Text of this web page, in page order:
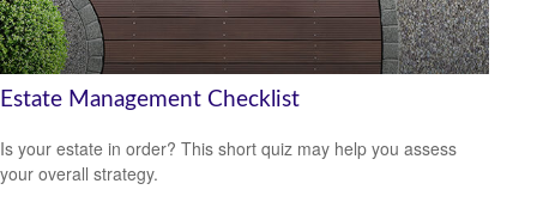
Estate Management Checklist
Is your estate in order? This short quiz may help you assess
your overall strategy.